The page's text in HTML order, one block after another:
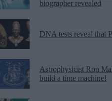
biographer revealed
DNA tests reveal that
Astrophysicist Ron
build a time machine!